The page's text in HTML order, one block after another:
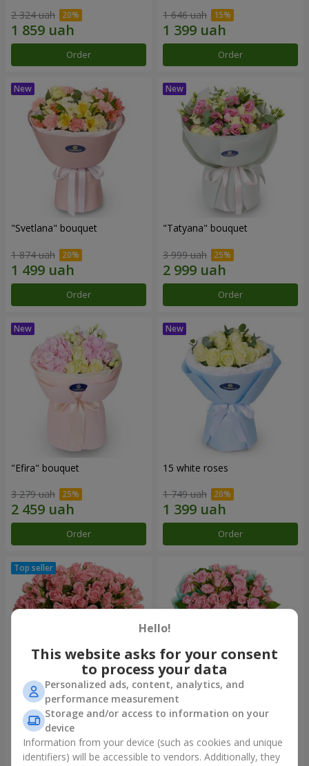
2 324 uah
Order
1 646 uah
Order
"Svetlana" bouquet
1 874 uah
Order
"Tatyana" bouquet
3 999 uah
Order
"Efira" bouquet
3 279 uah
Order
15 white roses
1 749 uah
Order
Flowers in a box "Pink Oasis"
2 824 uah
"Ballad about mom"
composition
Hello!
This website asks for your consent
to process your data
Personalized ads, content, analytics, and
performance measurement
Storage and/or access to information on your
device
Information from your device (such as cookies and unique
identifiers) will be accessible to vendors. Additionally, they